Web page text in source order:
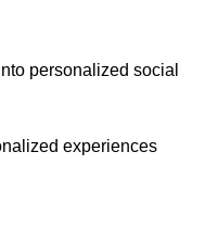
personalized social
experiences